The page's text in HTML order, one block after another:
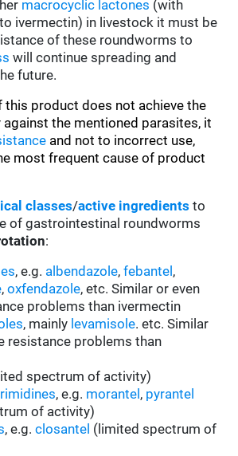
macrocyclic lactones (with
ivermectin) in livestock it must be
of these roundworms to
will continue spreading and
future.
this product does not achieve the
the mentioned parasites, it
and not to incorrect use,
most frequent cause of product
classes/active ingredients to
of gastrointestinal roundworms
:
, e.g. albendazole,febantel ,
,oxfendazole, etc. Similar or even
problems than ivermectin
, mainly levamisole. etc. Similar
resistance problems than
spectrum of activity)
, e.g. morantel , pyrantel
of activity)
, e.g.closantel (limited spectrum of